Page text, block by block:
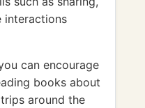
interactions
can encourage
books about
around the